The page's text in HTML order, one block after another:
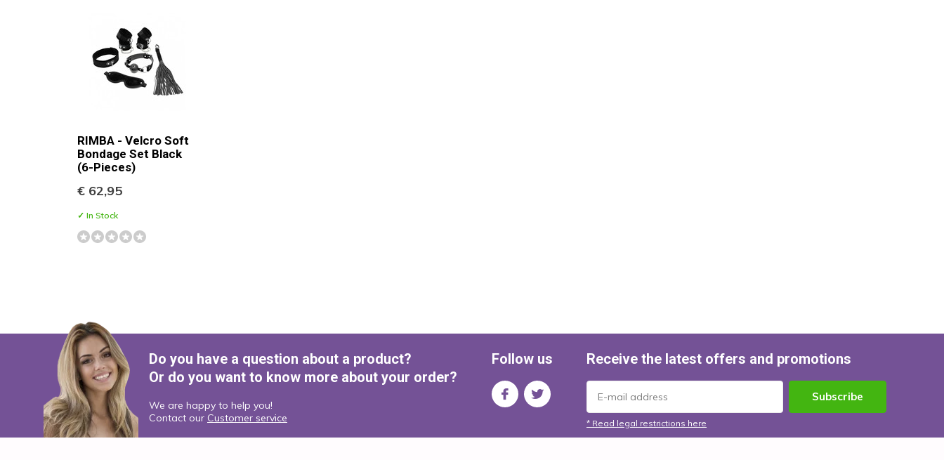
RIMBA - Velcro Soft
Bondage Set Black
(6-Pieces)
€ 62,95
✓ In Stock
Do you have a question about a product?
Or do you want to know more about your order?
We are happy to help you!
Contact our Customer service
Follow us Receive the latest offers and promotions
Subscribe
* Read legal restrictions here